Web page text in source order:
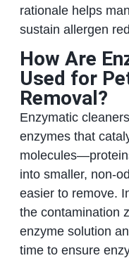
rationale helps
sustain allergen
How Are
Used for
Removal?
Enzymatic
enzymes that
into smaller, non-
easier to remove.
the contamination
enzyme solution
time to ensure